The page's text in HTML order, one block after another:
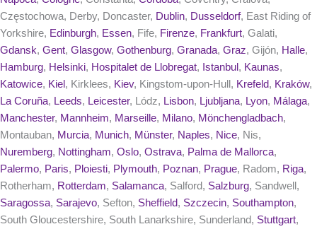
Częstochowa, Derby, Doncaster, Dublin, Dusseldorf, East Riding of
Yorkshire, Edinburgh, Essen, Fife, Firenze, Frankfurt, Galati,
Gdansk, Gent, Glasgow, Gothenburg, Granada, Graz, Gijón, Halle,
Hamburg, Helsinki, Hospitalet de Llobregat, Istanbul , Kaunas,
Katowice, Kiel , Kirklees, Kiev, Kingstom-upon-Hull, Krefeld, Kraków,
La Coruña, Leeds, Leicester, Lódz, Lisbon, Ljubljana, Lyon, Málaga,
Manchester, Mannheim, Marseille, Milano, Mönchengladbach,
Montauban, Murcia, Munich, Münster, Naples, Nice, Nis,
Nuremberg, Nottingham, Oslo, Ostrava, Palma de Mallorca,
Palermo, Paris, Ploiesti, Plymouth, Poznan, Prague, Radom, Riga,
Rotherham, Rotterdam, Salamanca, Salford, Salzburg, Sandwell,
Saragossa, Sarajevo, Sefton, Sheffield, Szczecin, Southampton,
South Gloucestershire, South Lanarkshire, Sunderland, Stuttgart,